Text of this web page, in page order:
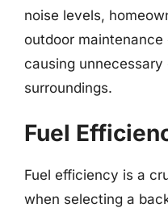
noise levels,
outdoor
causing
surroundings.
Fuel
Fuel efficiency is a
when selecting a